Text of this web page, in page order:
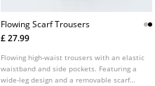
Flowing Scarf Trousers
£ 27.99
Flowing high-waist trousers with an elastic
waistband and side pockets. Featuring a
wide-leg design and a removable scarf